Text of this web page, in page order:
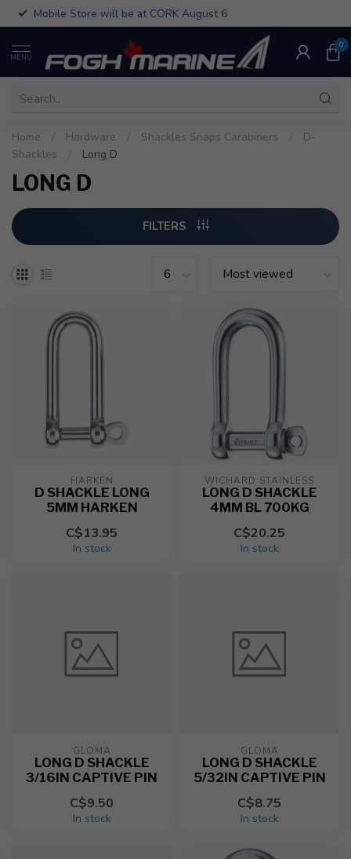
Mobile Store will be at CORK August 6
MENU
0
Home Hardware Shackles Snaps Carabiners
D-
Shackles
Long D
LONG D
FILTERS
HARKEN
D SHACKLE LONG
5MM HARKEN
C$13.95
In stock
WICHARD STAINLESS
LONG D SHACKLE
4MM BL 700KG
C$20.25
In stock
GLOMA
LONG D SHACKLE
3/16IN CAPTIVE PIN
C$9.50
In stock
GLOMA
LONG D SHACKLE
5/32IN CAPTIVE PIN
C$8.75
In stock